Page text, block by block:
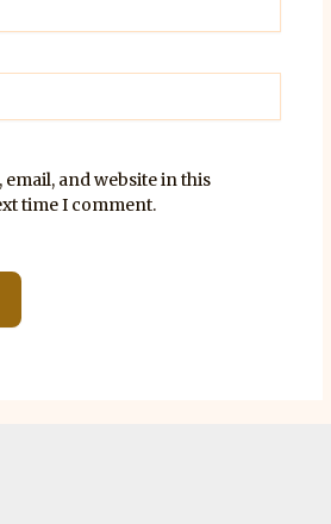
email, and website in this
time I comment.